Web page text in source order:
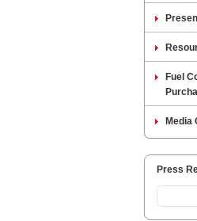
Fuel
Media
Press